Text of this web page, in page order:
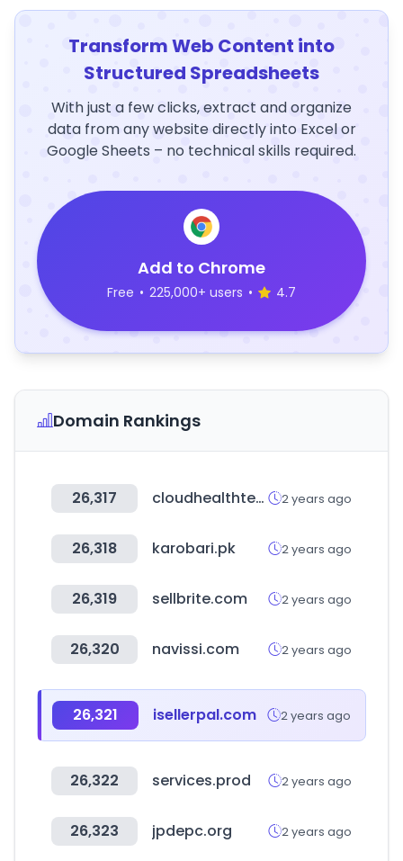
Transform Web Content into
Structured Spreadsheets
With just a few clicks, extract and organize
data from any website directly into Excel or
Google Sheets – no technical skills required.
Add to Chrome
Free • 225,000+ users • 4.7
Domain Rankings
26,317 cloudhealthtech.com 2 years ago
26,318 karobari.pk 2 years ago
26,319 sellbrite.com 2 years ago
26,320 navissi.com 2 years ago
26,321 isellerpal.com 2 years ago
26,322 services.prod 2 years ago
26,323 jpdepc.org 2 years ago